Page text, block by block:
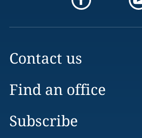
Contact us
Find an office
Subscribe